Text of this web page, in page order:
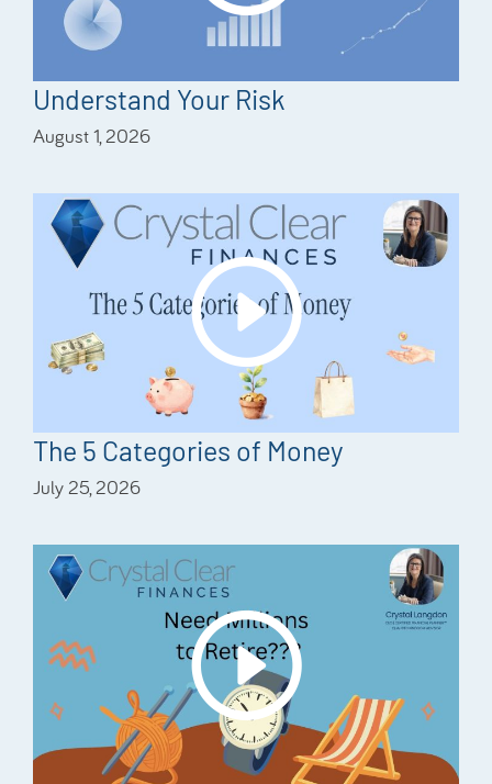
Understand Your Risk
August 1, 2026
The 5 Categories of Money
July 25, 2026